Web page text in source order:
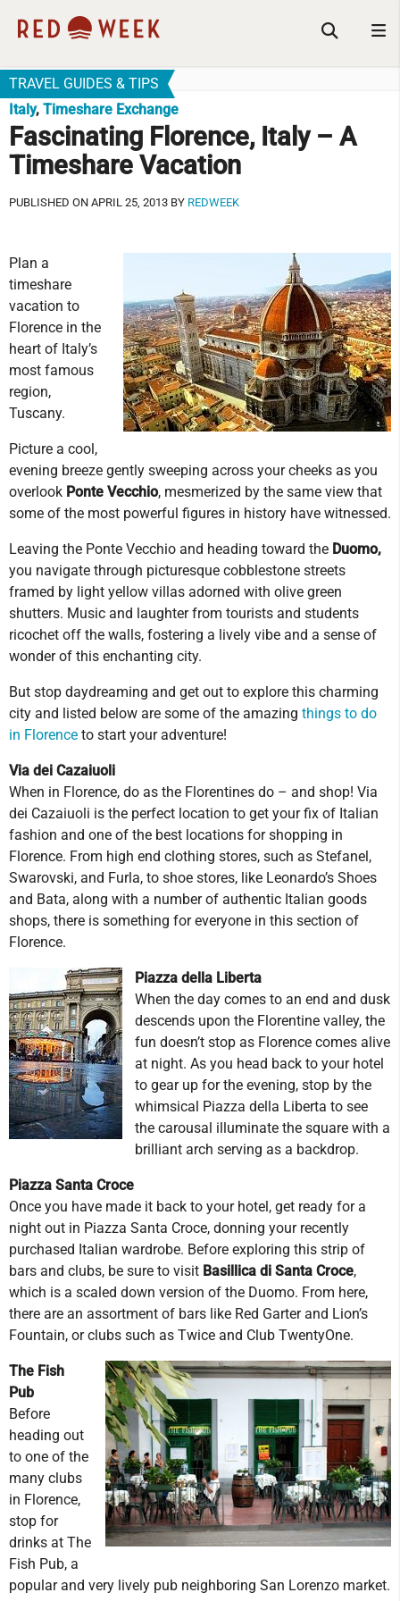
TRAVEL GUIDES & TIPS
Italy, Timeshare Exchange
Fascinating Florence, Italy – A
Timeshare Vacation
PUBLISHED ON APRIL 25, 2013 BY REDWEEK
Plan a
timeshare
vacation to
Florence in the
heart of Italy’s
most famous
region,
Tuscany.
Picture a cool,
evening breeze gently sweeping across your cheeks as you
overlook Ponte Vecchio, mesmerized by the same view that
some of the most powerful figures in history have witnessed.
Leaving the Ponte Vecchio and heading toward the Duomo,
you navigate through picturesque cobblestone streets
framed by light yellow villas adorned with olive green
shutters. Music and laughter from tourists and students
ricochet off the walls, fostering a lively vibe and a sense of
wonder of this enchanting city.
But stop daydreaming and get out to explore this charming
city and listed below are some of the amazing things to do
in Florence to start your adventure!
Via dei Cazaiuoli
When in Florence, do as the Florentines do – and shop! Via
dei Cazaiuoli is the perfect location to get your fix of Italian
fashion and one of the best locations for shopping in
Florence. From high end clothing stores, such as Stefanel,
Swarovski, and Furla, to shoe stores, like Leonardo’s Shoes
and Bata, along with a number of authentic Italian goods
shops, there is something for everyone in this section of
Florence.
Piazza della Liberta
When the day comes to an end and dusk
descends upon the Florentine valley, the
fun doesn’t stop as Florence comes alive
at night. As you head back to your hotel
to gear up for the evening, stop by the
whimsical Piazza della Liberta to see
the carousal illuminate the square with a
brilliant arch serving as a backdrop.
Piazza Santa Croce
Once you have made it back to your hotel, get ready for a
night out in Piazza Santa Croce, donning your recently
purchased Italian wardrobe. Before exploring this strip of
bars and clubs, be sure to visit Basillica di Santa Croce,
which is a scaled down version of the Duomo. From here,
there are an assortment of bars like Red Garter and Lion’s
Fountain, or clubs such as Twice and Club TwentyOne.
The Fish
Pub
Before
heading out
to one of the
many clubs
in Florence,
stop for
drinks at The
Fish Pub, a
popular and very lively pub neighboring San Lorenzo market.